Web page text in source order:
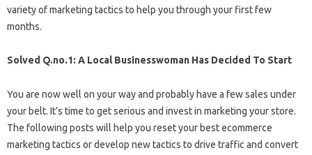
variety of marketing tactics to help you through your first few
months.
Solved Q.no.1: A Local Businesswoman Has Decided To Start
You are now well on your way and probably have a few sales under
your belt. It’s time to get serious and invest in marketing your store.
The following posts will help you reset your best ecommerce
marketing tactics or develop new tactics to drive traffic and convert